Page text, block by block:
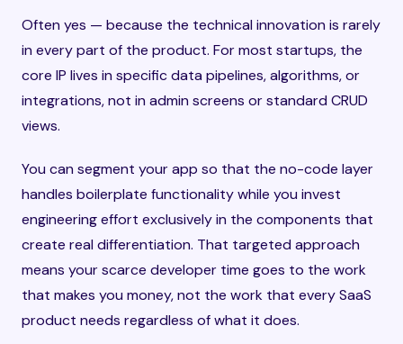
Often yes — because the technical innovation is rarely
in every part of the product. For most startups, the
core IP lives in specific data pipelines, algorithms, or
integrations, not in admin screens or standard CRUD
views.
You can segment your app so that the no-code layer
handles boilerplate functionality while you invest
engineering effort exclusively in the components that
create real differentiation. That targeted approach
means your scarce developer time goes to the work
that makes you money, not the work that every SaaS
product needs regardless of what it does.